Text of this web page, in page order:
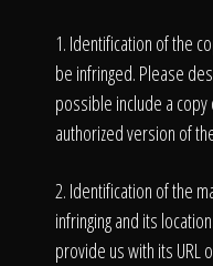
1. Identification of the
be infringed. Please
possible include a copy
authorized version of
2. Identification of the
infringing and its
provide us with its URL